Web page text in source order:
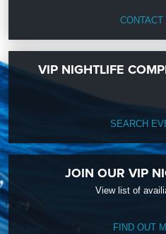
CONTACT
VIP NIGHTLIFE
SEARCH
JOIN OUR VIP
View list of
FIND OUT